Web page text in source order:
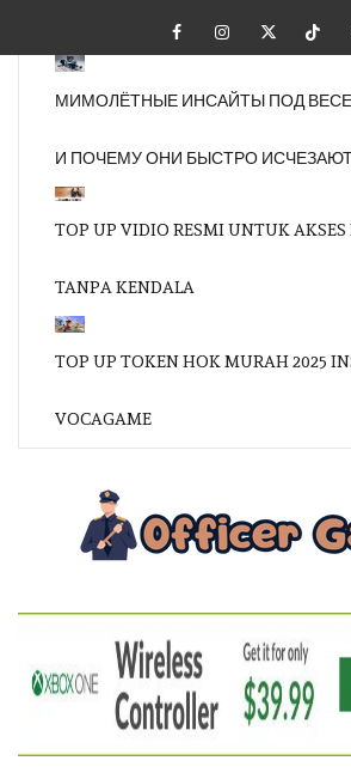
content
FacebookInstagramTwitter
МИМОЛЁТНЫЕ ИНСАЙТЫ ПОД
И ПОЧЕМУ ОНИ БЫСТРО
TOP UP VIDIO RESMI UNTUK
TANPA KENDALA
TOP UP TOKEN HOK MURAH 2025
VOCAGAME